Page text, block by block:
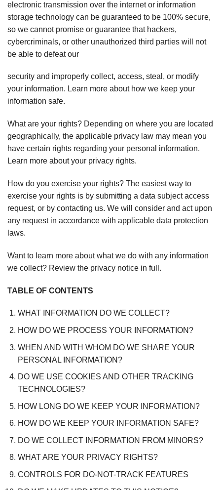
electronic transmission over the internet or information
storage technology can be guaranteed to be 100% secure,
so we cannot promise or guarantee that hackers,
cybercriminals, or other unauthorized third parties will not
be able to defeat our
security and improperly collect, access, steal, or modify
your information. Learn more about how we keep your
information safe.
What are your rights? Depending on where you are located
geographically, the applicable privacy law may mean you
have certain rights regarding your personal information.
Learn more about your privacy rights.
How do you exercise your rights? The easiest way to
exercise your rights is by submitting a data subject access
request, or by contacting us. We will consider and act upon
any request in accordance with applicable data protection
laws.
Want to learn more about what we do with any information
we collect? Review the privacy notice in full.
TABLE OF CONTENTS
WHAT INFORMATION DO WE COLLECT?
HOW DO WE PROCESS YOUR INFORMATION?
WHEN AND WITH WHOM DO WE SHARE YOUR
PERSONAL INFORMATION?
DO WE USE COOKIES AND OTHER TRACKING
TECHNOLOGIES?
HOW LONG DO WE KEEP YOUR INFORMATION?
HOW DO WE KEEP YOUR INFORMATION SAFE?
DO WE COLLECT INFORMATION FROM MINORS?
WHAT ARE YOUR PRIVACY RIGHTS?
CONTROLS FOR DO-NOT-TRACK FEATURES